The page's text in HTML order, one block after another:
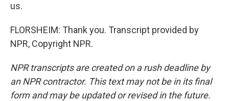
us.
FLORSHEIM: Thank you. Transcript provided by
NPR, Copyright NPR.
NPR transcripts are created on a rush deadline by
an NPR contractor. This text may not be in its final
form and may be updated or revised in the future.